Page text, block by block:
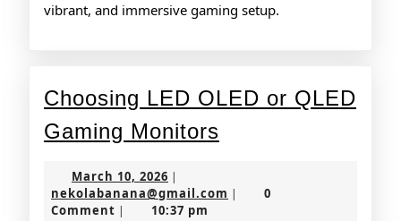
vibrant, and immersive gaming setup.
Choosing LED OLED or QLED
Gaming Monitors
OLED
March 10, 2026 March
10,
2026
|
nekolabanana@gmail.com |
0
Comment | 10:37 pm